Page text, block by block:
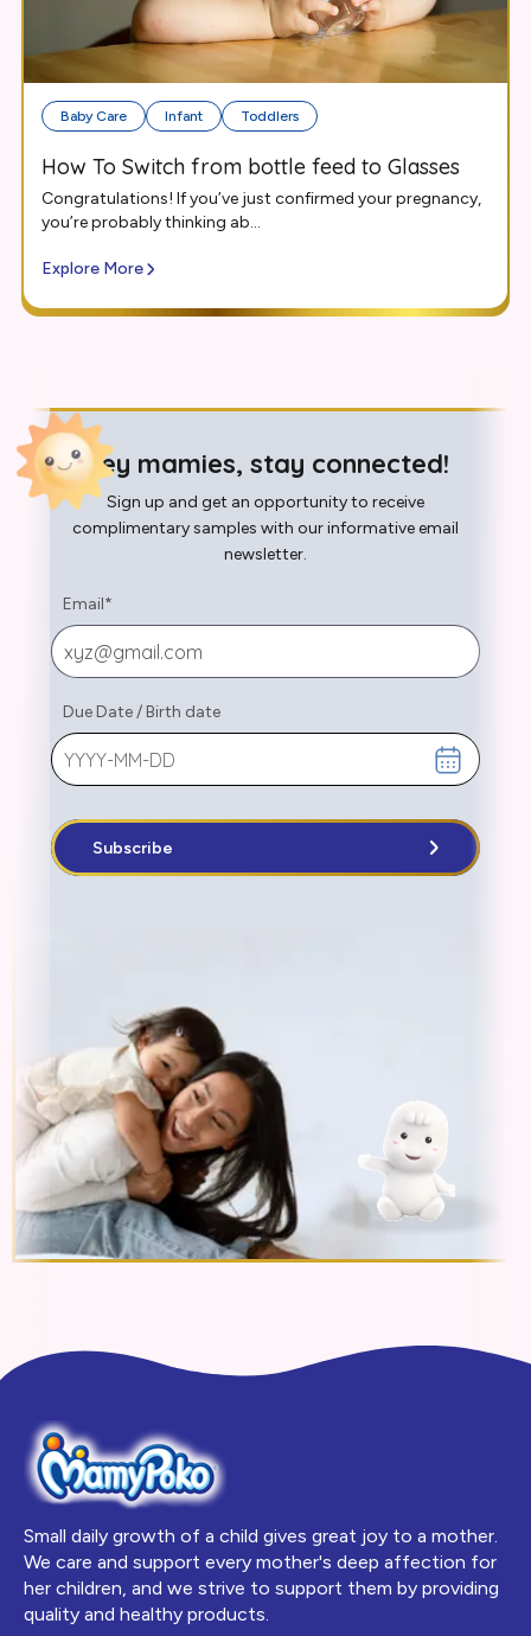
Baby Care Infant Toddlers
How To Switch from bottle feed to Glasses
Congratulations! If you’ve just confirmed your pregnancy,
you’re probably thinking ab...
Explore More
Hey mamies, stay connected!
Sign up and get an opportunity to receive
complimentary samples with our informative email
newsletter.
Email*
Due Date/ Birth date
Subscribe
Small daily growth of a child gives great joy to a mother.
We care and support every mother's deep affection for
her children, and we strive to support them by providing
quality and healthy products.